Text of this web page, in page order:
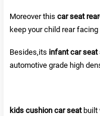
Moreover this car seat
keep your child rear
Besides,its infant car seat
automotive grade high
kids cushion car seat built